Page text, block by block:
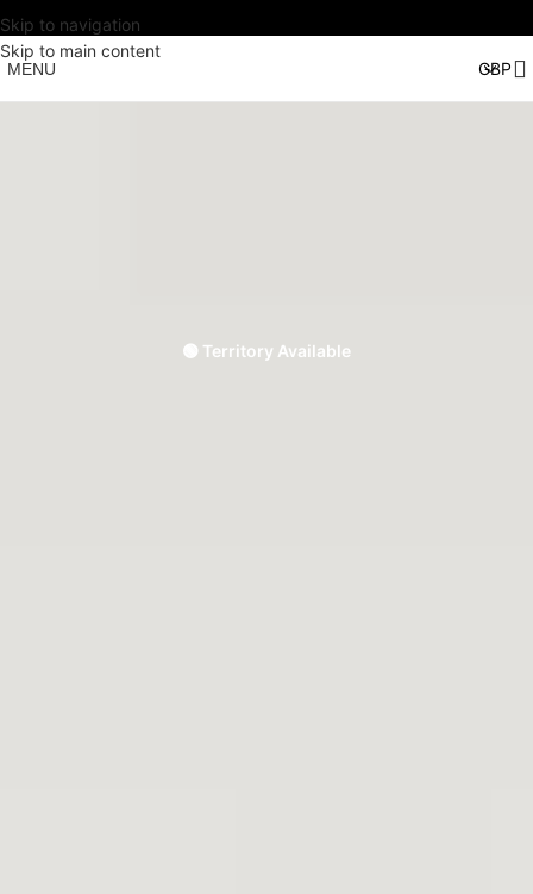
Skip to navigation
Skip to main content
MENU
🟢 Territory Available